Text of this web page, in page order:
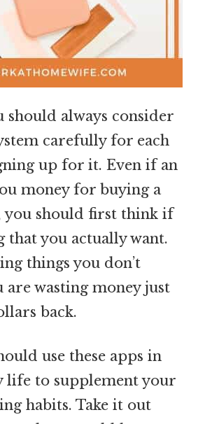
should always consider
carefully for each
up for it. Even if an
money for buying a
you should first think if
that you actually want.
things you don’t
are wasting money just
back.
use these apps in
life to supplement your
habits. Take it out